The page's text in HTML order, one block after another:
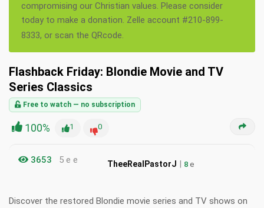
compromising our Christian values. Please consider
today to make a donation. Zelle account #210-899-
8333, or scan the QRcode.
Flashback Friday: Blondie Movie and TV
Series Classics
Free to watch — no subscription
100% 1 0
3653 5 e e TheeRealPastorJ | 8 e
Discover the restored Blondie movie series and TV shows on